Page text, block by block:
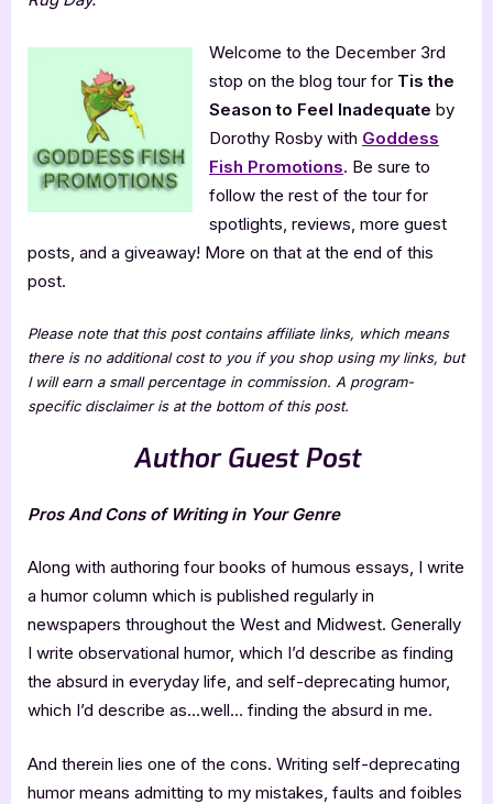
Tis
the
Season
to
Feel
Welcome to the December 3rd
stop on the blog tour for Tis the
Season to Feel Inadequate by
Dorothy Rosby with Goddess
Fish Promotions. Be sure to
follow the rest of the tour for
spotlights, reviews, more guest
posts, and a giveaway! More on that at the end of this
post.
Please note that this post contains affiliate links, which means
there is no additional cost to you if you shop using my links, but
I will earn a small percentage in commission. A program-
specific disclaimer is at the bottom of this post.
Author Guest Post
Pros And Cons of Writing in Your Genre
Along with authoring four books of humous essays, I write
a humor column which is published regularly in
newspapers throughout the West and Midwest. Generally
I write observational humor, which I’d describe as finding
the absurd in everyday life, and self-deprecating humor,
which I’d describe as…well… finding the absurd in me.
And therein lies one of the cons. Writing self-deprecating
humor means admitting to my mistakes, faults and foibles